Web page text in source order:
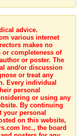
advice.
various internet
makes no
or completeness of
or poster. The
and/or discussion
or treat any
Every individual
personal
or using any
By continuing
your personal
on this website,
Inc., the board